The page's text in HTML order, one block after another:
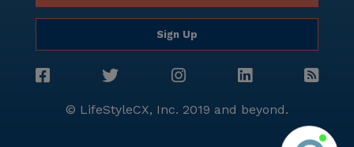
Sign Up
© LifeStyleCX, Inc. 2019 and beyond.